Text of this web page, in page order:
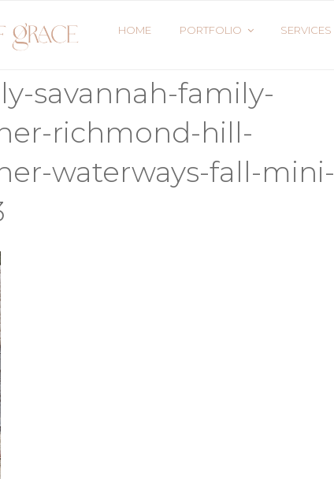
HOME PORTFOLIO SERVICES
savannah-family-
richmond-hill-
waterways-fall-mini-